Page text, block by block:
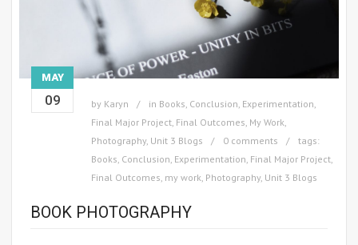
MAY
09 by Karyn in Books Conclusion Experimentation
Final Major Project Final Outcomes My Work
Photography, Unit 3 Blogs 0 comments
tags:
Books Conclusion Experimentation Final Major Project
Final Outcomes my work Photography, Unit 3 Blogs
BOOK PHOTOGRAPHY